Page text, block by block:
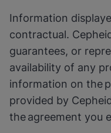
Information
contractual.
guarantees, or
availability of any
information on the
provided by
the agreement you